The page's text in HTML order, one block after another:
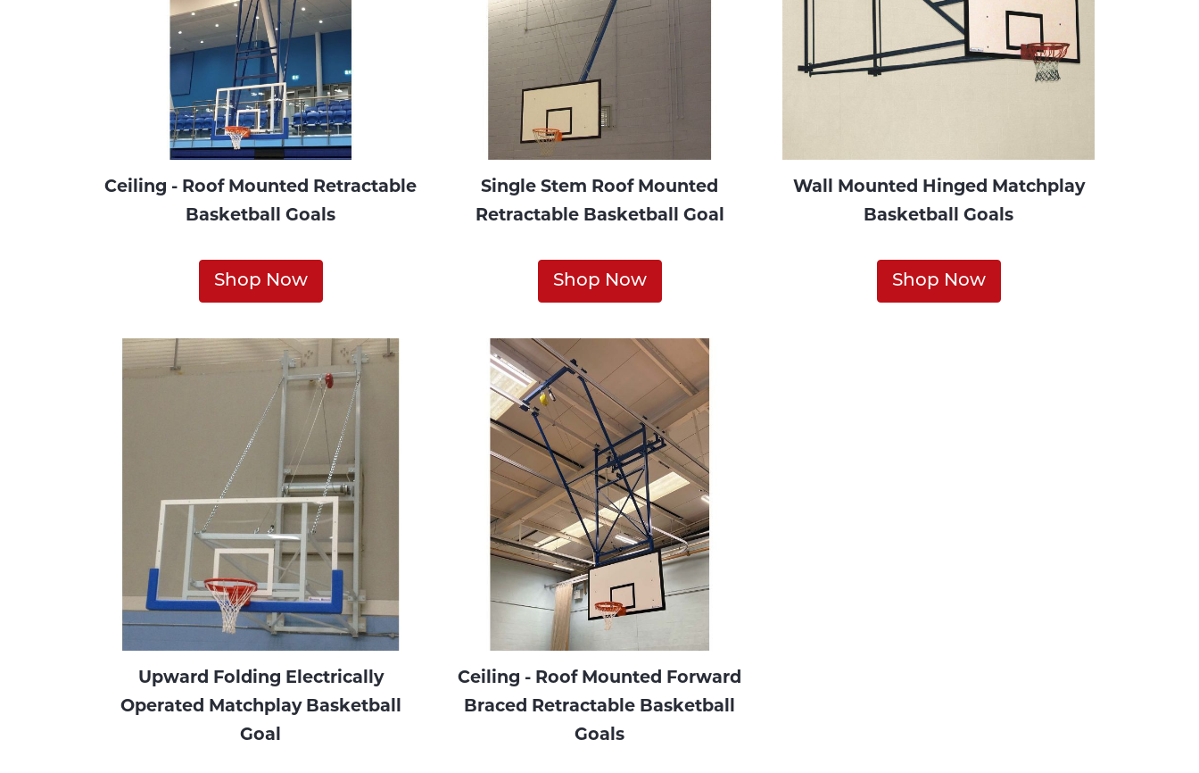
Ceiling - Roof Mounted Retractable
Basketball Goals
Shop Now
Single Stem Roof Mounted
Retractable Basketball Goal
Shop Now
Wall Mounted Hinged Matchplay
Basketball Goals
Shop Now
Upward Folding Electrically
Operated Matchplay Basketball
Goal
Ceiling - Roof Mounted Forward
Braced Retractable Basketball
Goals